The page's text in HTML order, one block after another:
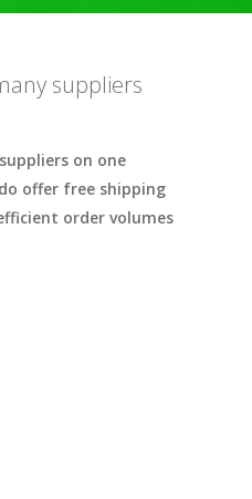
suppliers
on one
offer free shipping
order volumes